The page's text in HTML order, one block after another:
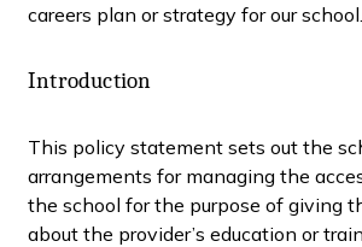
careers plan or strategy for our school.
Introduction
This policy statement sets out the
arrangements for managing the
the school for the purpose of giving
about the provider’s education or